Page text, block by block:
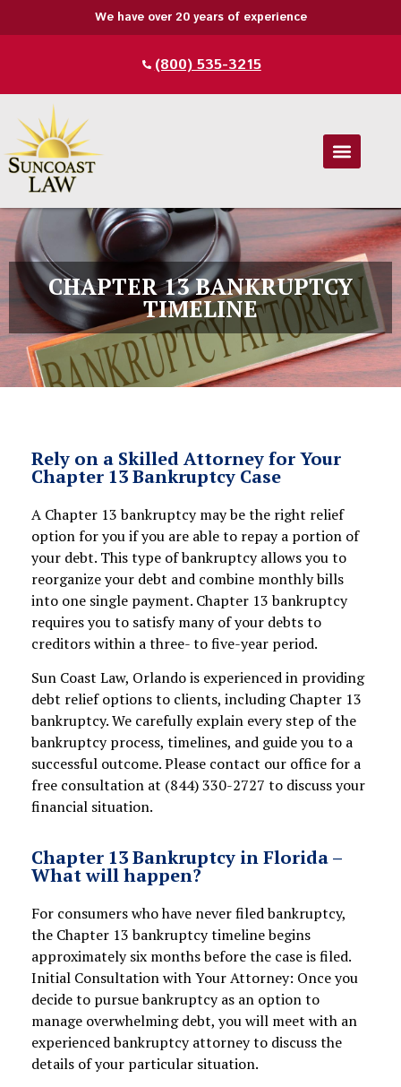
We have over 20 years of experience
1350 N Orange Ave Suite 270A,
CHAPTER 13 BANKRUPTCY
TIMELINE
Rely on a Skilled Attorney for Your
Chapter 13 Bankruptcy Case
A Chapter 13 bankruptcy may be the right relief
option for you if you are able to repay a portion of
your debt. This type of bankruptcy allows you to
reorganize your debt and combine monthly bills
into one single payment. Chapter 13 bankruptcy
requires you to satisfy many of your debts to
creditors within a three- to five-year period.
Sun Coast Law, Orlando is experienced in providing
debt relief options to clients, including Chapter 13
bankruptcy. We carefully explain every step of the
bankruptcy process, timelines, and guide you to a
successful outcome. Please contact our office for a
free consultation at (844) 330-2727 to discuss your
financial situation.
Chapter 13 Bankruptcy in Florida –
What will happen?
For consumers who have never filed bankruptcy,
the Chapter 13 bankruptcy timeline begins
approximately six months before the case is filed.
Initial Consultation with Your Attorney: Once you
decide to pursue bankruptcy as an option to
manage overwhelming debt, you will meet with an
experienced bankruptcy attorney to discuss the
details of your particular situation.